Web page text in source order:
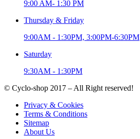
9:00 AM- 1:30 PM
Thursday & Friday
9:00AM - 1:30PM, 3:00PM-6:30PM
Saturday
9:30AM - 1:30PM
© Cyclo-shop 2017 – All Right reserved!
Privacy & Cookies
Terms & Conditions
Sitemap
About Us